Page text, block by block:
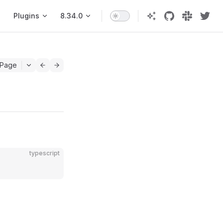
Plugins 8.34.0
typescript